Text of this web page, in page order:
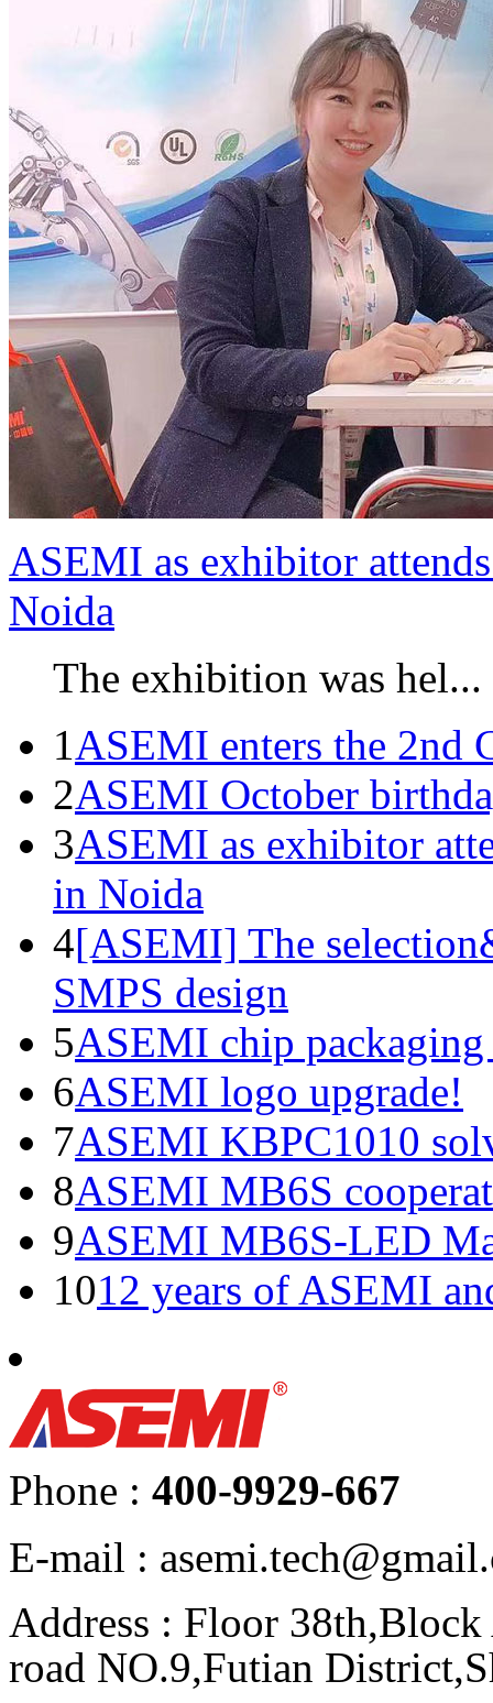
ASEMI as exhibitor
Noida
The exhibition was hel...
1ASEMI enters the 2nd
2ASEMI October
3ASEMI as exhibitor
in Noida
4[ASEMI] The
SMPS design
5ASEMI chip packaging
6ASEMI logo upgrade!
7ASEMI KBPC1010
8ASEMI MB6S
9ASEMI MB6S-LED
1012 years of ASEMI
Phone : 400-9929-667
E-mail :
Address : Floor
road NO.9,Futian